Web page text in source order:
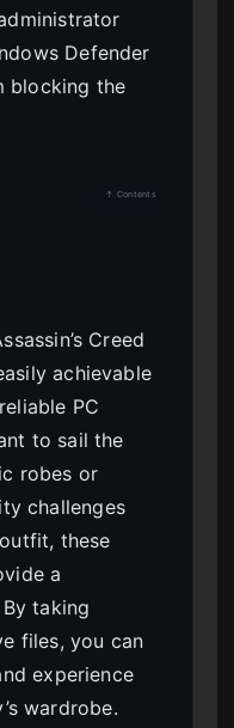
Defender
blocking the
↑ Contents
Creed
achievable
PC
to sail the
robes or
challenges
these
a
taking
files, you can
experience
wardrobe.